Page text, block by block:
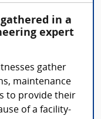
in a
expert
gather
maintenance
to provide their
of a facility-